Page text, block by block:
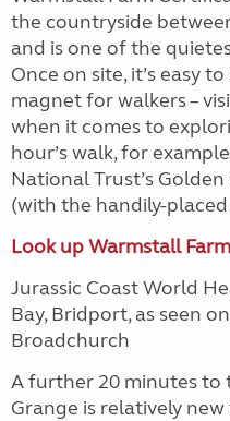
the countryside
and is one of the
Once on site, it’s easy
magnet for walkers –
when it comes to
hour’s walk, for
National Trust’s
(with the handily-
Look up Warmstall
Jurassic Coast World
Bay, Bridport, as seen
Broadchurch
A further 20 minutes to
Grange is relatively